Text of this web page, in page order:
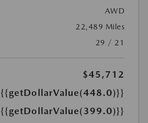
AWD
22,489 Miles
29 / 21
$45,712
{{getDollarValue(448.0)}}
{{getDollarValue(399.0)}}